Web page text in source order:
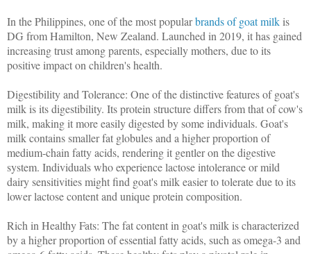
In the Philippines, one of the most popularbrands of goat milk is
DG from Hamilton, New Zealand. Launched in 2019, it has gained
increasing trust among parents, especially mothers, due to its
positive impact on children's health.
Digestibility and Tolerance: One of the distinctive features of goat's
milk is its digestibility. Its protein structure differs from that of cow's
milk, making it more easily digested by some individuals. Goat's
milk contains smaller fat globules and a higher proportion of
medium-chain fatty acids, rendering it gentler on the digestive
system. Individuals who experience lactose intolerance or mild
dairy sensitivities might find goat's milk easier to tolerate due to its
lower lactose content and unique protein composition.
Rich in Healthy Fats: The fat content in goat's milk is characterized
by a higher proportion of essential fatty acids, such as omega-3 and